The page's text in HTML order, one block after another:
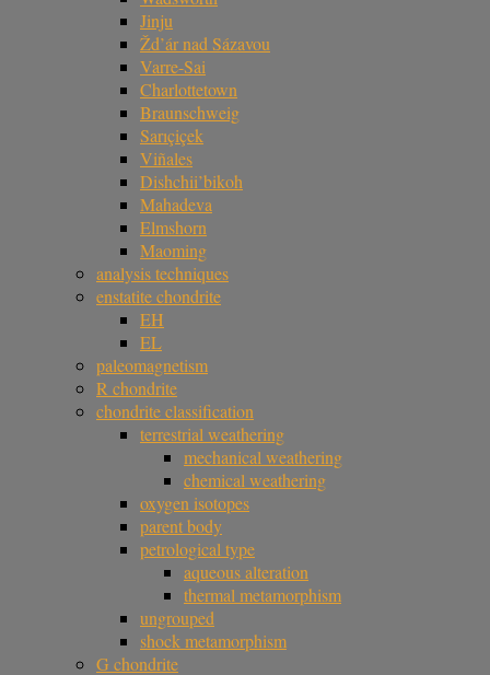
Jinju
Žd’ár nad Sázavou
Varre-Sai
Charlottetown
Braunschweig
Sarıçiçek
Viñales
Dishchii’bikoh
Mahadeva
Elmshorn
Maoming
analysis techniques
enstatite chondrite
EH
EL
paleomagnetism
R chondrite
chondrite classification
terrestrial weathering
mechanical weathering
chemical weathering
oxygen isotopes
parent body
petrological type
aqueous alteration
thermal metamorphism
ungrouped
shock metamorphism
G chondrite